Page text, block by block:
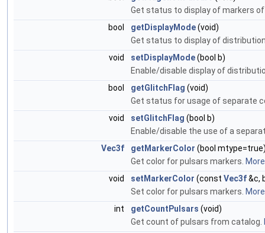
Get status to display of markers
bool
getDisplayMode(void)
Get status to display of
void
setDisplayMode(bool b)
Enable/disable display of
bool
getGlitchFlag (void)
Get status for usage of separate
void
setGlitchFlag (bool b)
Enable/disable the use of a
Vec3f
getMarkerColor (bool
Get color for pulsars markers.
void
setMarkerColor (const Vec3f&c,
Set color for pulsars markers.
int
getCountPulsars (void)
Get count of pulsars from catalog.